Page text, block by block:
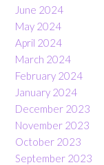
June 2024
May 2024
April 2024
March 2024
February 2024
January 2024
December 2023
November 2023
October 2023
September 2023